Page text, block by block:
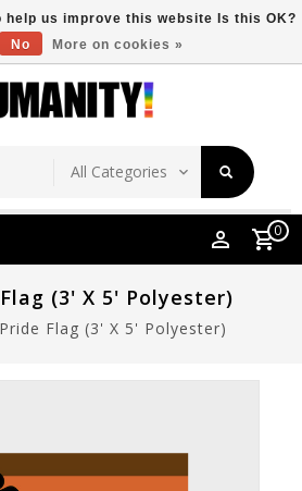
Over $149 Store Location
0
(3' X 5' Polyester)
Flag (3' X 5' Polyester)
help us improve this website Is this OK?
No More on cookies »